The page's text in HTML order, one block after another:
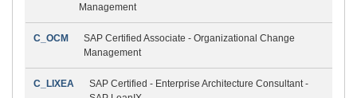
Management
C_OCM
SAP Certified Associate - Organizational Change
Management
C_LIXEA
SAP Certified - Enterprise Architecture Consultant -